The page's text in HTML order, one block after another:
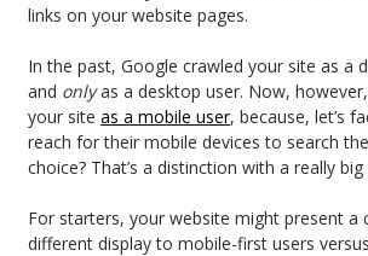
links on your website pages.
In the past, Google crawled your site as a
and onlyas a desktop user. Now,
your siteas a mobile user, because, let’s
reach for their mobile devices to search
choice? That’s a distinction with a really
For starters, your website might present a
different display to mobile-first users